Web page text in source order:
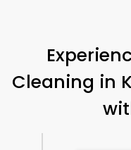
Cleaning in